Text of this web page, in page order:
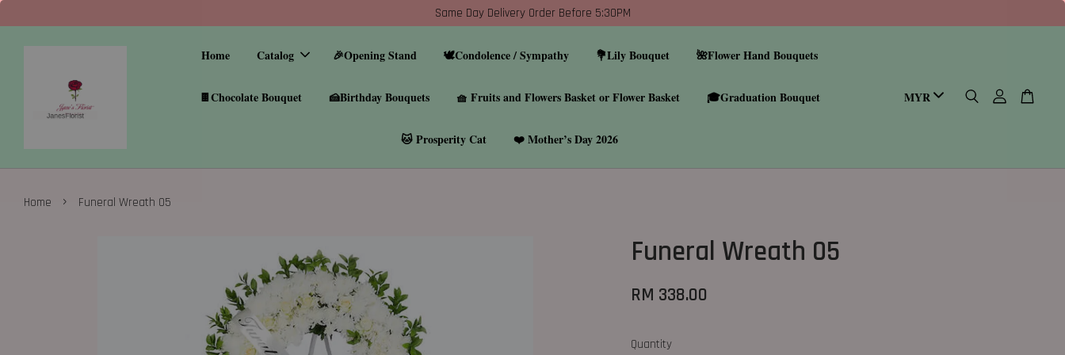
Same Day Delivery Order Before 5:30PM
Home Catalog 🎉Opening Stand 🕊️Condolence / Sympathy 💐Lily Bouquet 🌺Flower Hand Bouquets
🍫Chocolate Bouquet 🍰Birthday Bouquets 🧺 Fruits and Flowers Basket or Flower Basket 🎓Graduation Bouquet
🐱 Prosperity Cat ❤️ Mother’s Day 2026
Home › Funeral Wreath 05
Funeral Wreath 05
RM 338.00
Quantity